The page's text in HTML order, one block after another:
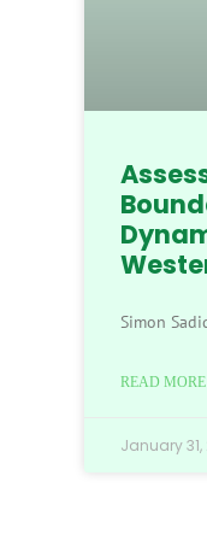
Simon
READ
January 31,